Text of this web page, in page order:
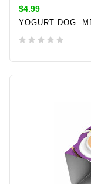
$4.99
YOGURT DOG -
ADD TO CART